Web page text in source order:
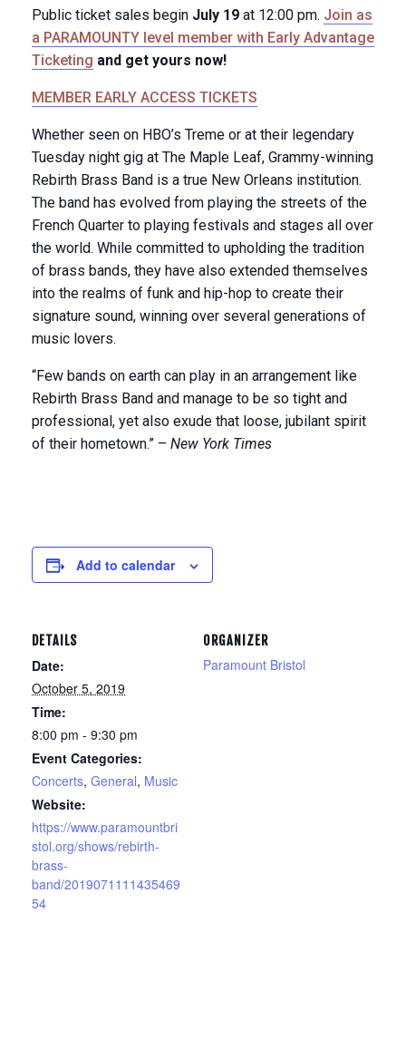
Public ticket sales begin July 19 at 12:00 pm. Join as
a PARAMOUNTY level member with Early Advantage
Ticketing and get yours now!
MEMBER EARLY ACCESS TICKETS
Whether seen on HBO’s Treme or at their legendary
Tuesday night gig at The Maple Leaf, Grammy-winning
Rebirth Brass Band is a true New Orleans institution.
The band has evolved from playing the streets of the
French Quarter to playing festivals and stages all over
the world. While committed to upholding the tradition
of brass bands, they have also extended themselves
into the realms of funk and hip-hop to create their
signature sound, winning over several generations of
music lovers.
“Few bands on earth can play in an arrangement like
Rebirth Brass Band and manage to be so tight and
professional, yet also exude that loose, jubilant spirit
of their hometown.” – New York Times
Add to calendar
DETAILS
Date:
October 5, 2019
Time:
8:00 pm - 9:30 pm
Event Categories:
Concerts, General, Music
Website:
https://www.paramountbri
stol.org/shows/rebirth-
brass-
band/2019071111435469
54
ORGANIZER
Paramount Bristol